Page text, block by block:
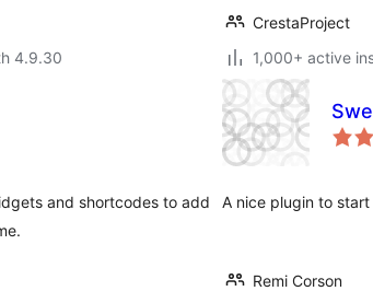
4.9.30
CrestaProject
1,000+ active
and shortcodes to add
A nice plugin to
Remi Corson